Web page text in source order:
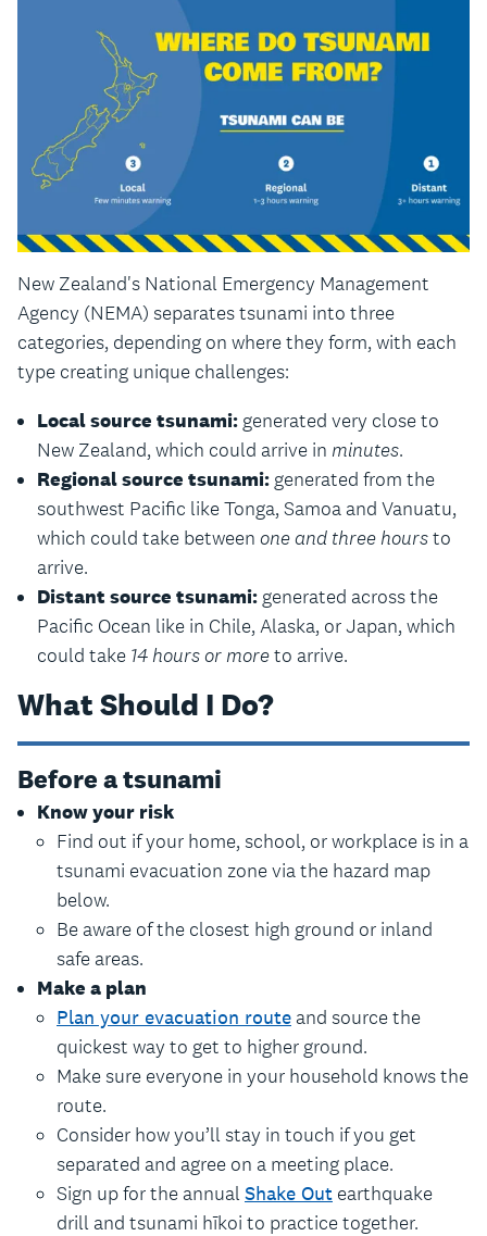
New Zealand's National Emergency Management
Agency (NEMA) separates tsunami into three
categories, depending on where they form, with each
type creating unique challenges:
Local source tsunami: generated very close to
New Zealand, which could arrive in minutes.
Regional source tsunami: generated from the
southwest Pacific like Tonga, Samoa and Vanuatu,
which could take between one and three hoursto
arrive.
Distant source tsunami: generated across the
Pacific Ocean like in Chile, Alaska, or Japan, which
could take 14 hours or moreto arrive.
What Should I Do?
Before a tsunami
Know your risk
Find out if your home, school, or workplace is in a
tsunami evacuation zone via the hazard map
below.
Be aware of the closest high ground or inland
safe areas.
Make a plan
Plan your evacuation route and source the
quickest way to get to higher ground.
Make sure everyone in your household knows the
route.
Consider how you’ll stay in touch if you get
separated and agree on a meeting place.
Sign up for the annualShake Out earthquake
drill and tsunami hīkoi to practice together.